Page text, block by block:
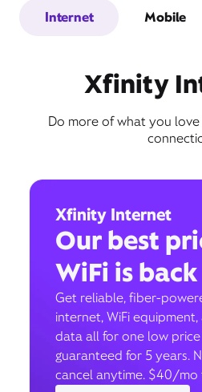
Internet Mobile
Xfinity
Do more of what you
Xfinity Internet
Our best
WiFi is back
Get reliable, fiber-
internet, WiFi
data all for one low price
guaranteed for 5 years.
cancel anytime. $40/mo